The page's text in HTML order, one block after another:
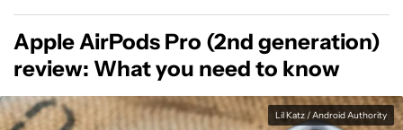
Apple AirPods Pro (2nd generation)
review: What you need to know
Lil Katz / Android Authority